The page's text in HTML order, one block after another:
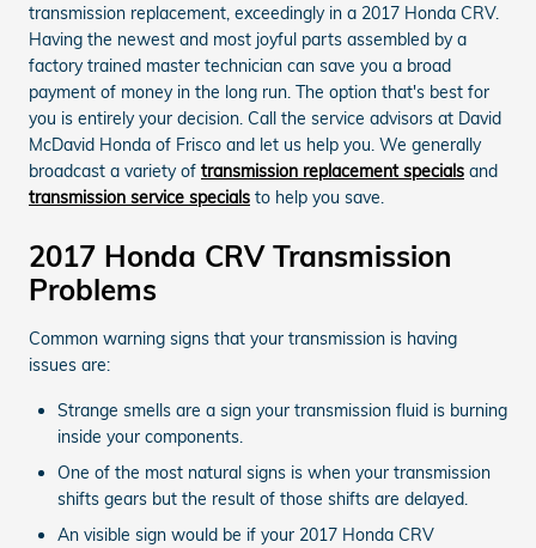
transmission replacement, exceedingly in a 2017 Honda CRV.
Having the newest and most joyful parts assembled by a
factory trained master technician can save you a broad
payment of money in the long run. The option that's best for
you is entirely your decision. Call the service advisors at David
McDavid Honda of Frisco and let us help you. We generally
broadcast a variety of transmission replacement specials and
transmission service specials to help you save.
2017 Honda CRV Transmission
Problems
Common warning signs that your transmission is having
issues are:
Strange smells are a sign your transmission fluid is burning
inside your components.
One of the most natural signs is when your transmission
shifts gears but the result of those shifts are delayed.
An visible sign would be if your 2017 Honda CRV